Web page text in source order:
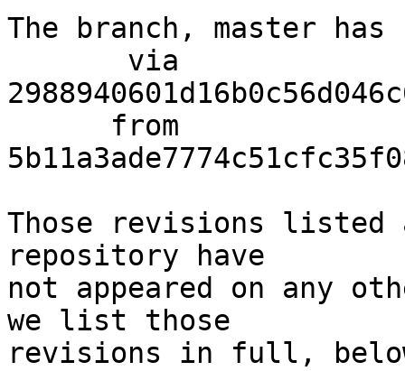
The branch, master has
Those revisions listed
repository have
not appeared on any
we list those
revisions in full,